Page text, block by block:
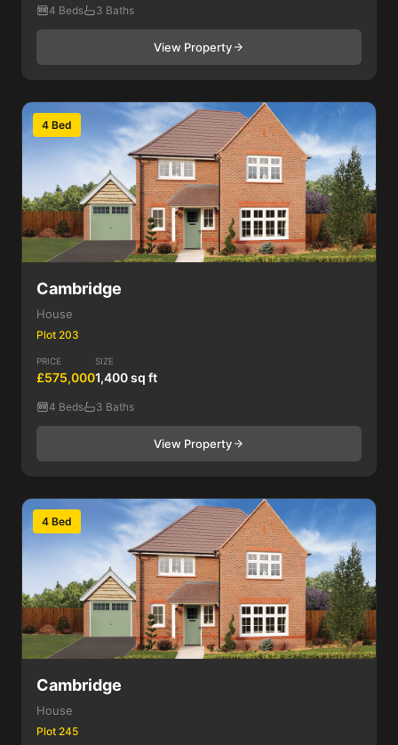
4 Beds 3 Baths
View Property
4 Bed
Cambridge
House
Plot 203
PRICE
£575,000
SIZE
1,400 sq ft
4 Beds 3 Baths
View Property
4 Bed
Cambridge
House
Plot 245